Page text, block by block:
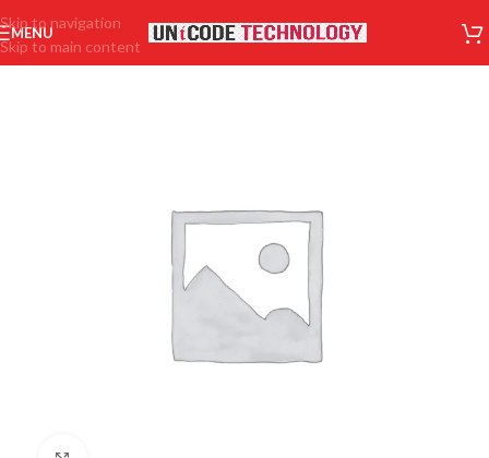
Skip to navigation
Skip to main content
MENU